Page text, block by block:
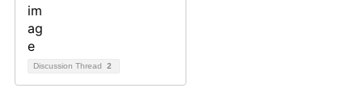
Discussion Thread 2